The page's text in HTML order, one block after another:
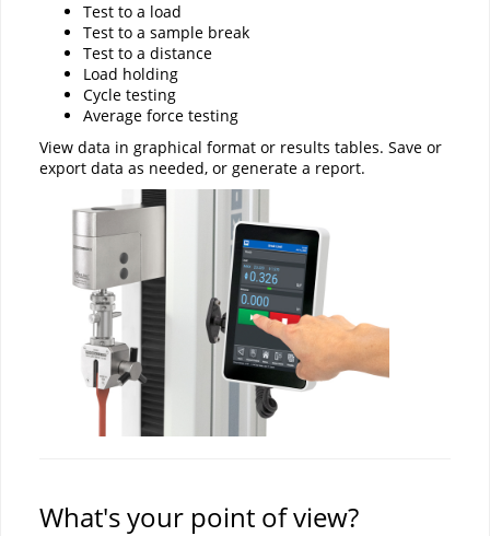
Test to a load
Test to a sample break
Test to a distance
Load holding
Cycle testing
Average force testing
View data in graphical format or results tables. Save or
export data as needed, or generate a report.
What's your point of view?